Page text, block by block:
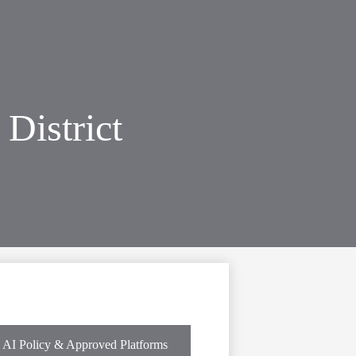
District
AI Policy & Approved Platforms